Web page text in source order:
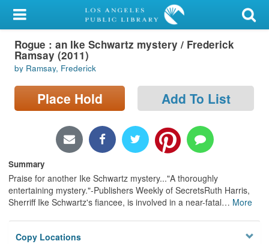
My Account
Library Card
Sign In
Search
Locations/Hours (external
Privacy
Rogue : an Ike Schwartz mystery / Frederick
Ramsay (2011)
by Ramsay, Frederick
Place Hold Add To List
Summary
Praise for another Ike Schwartz mystery..."A thoroughly
entertaining mystery."-Publishers Weekly of SecretsRuth Harris,
Sherriff Ike Schwartz's fiancee, is involved in a near-fatal… More
Copy Locations